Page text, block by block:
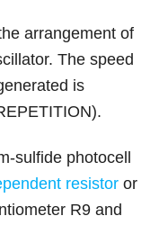
arrangement of
The speed
is
sulfide photocell
resistor or
R9 and